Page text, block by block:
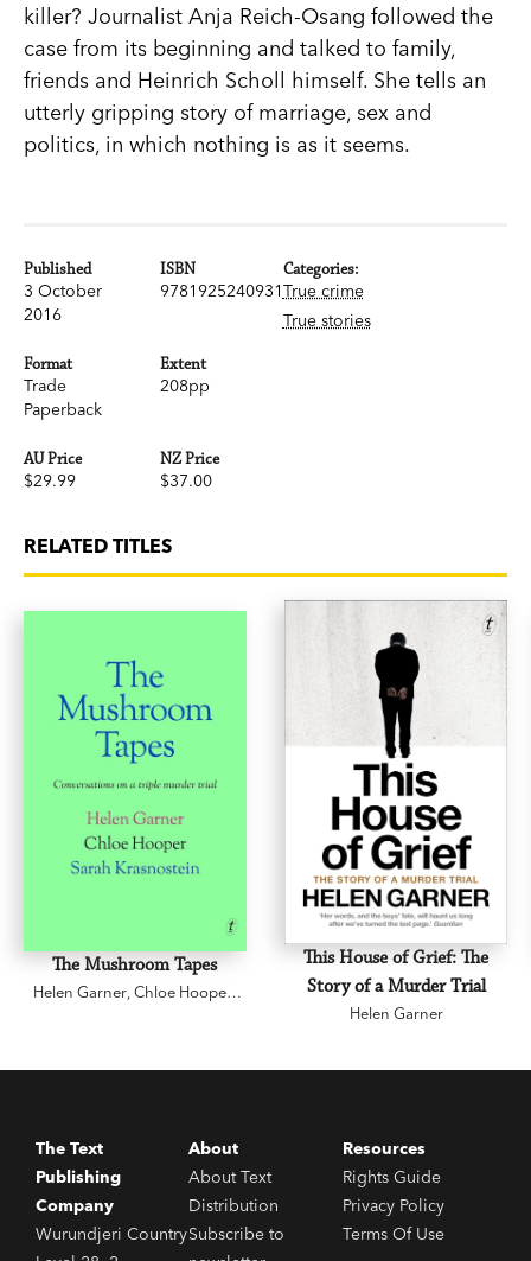
killer? Journalist Anja Reich-Osang followed the
case from its beginning and talked to family,
friends and Heinrich Scholl himself. She tells an
utterly gripping story of marriage, sex and
politics, in which nothing is as it seems.
Published
3 October
2016
ISBN
9781925240931
Format
Trade
Paperback
Extent
208pp
AU Price
$29.99
NZ Price
$37.00
Categories:
True crime
True stories
RELATED TITLES
The Mushroom Tapes
Helen Garner ,Chloe Hooper,
This House of Grief: The
Story of a Murder Trial
Helen Garner
The Text
Publishing
Company
Wurundjeri Country
About
About Text
Distribution
Subscribe to
Resources
Rights Guide
Privacy Policy
Terms Of Use